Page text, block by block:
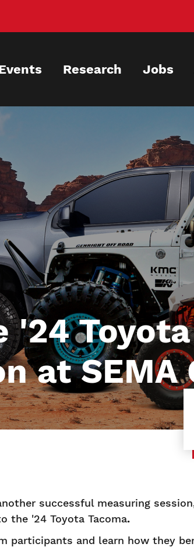
Research Jobs
'24
at SEMA
successful measuring
the '24 Toyota Tacoma.
participants and learn how they